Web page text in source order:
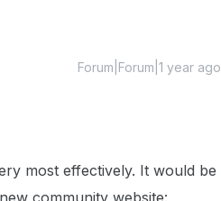
Forum|Forum|1 year ago
most effectively. It would be
community website: